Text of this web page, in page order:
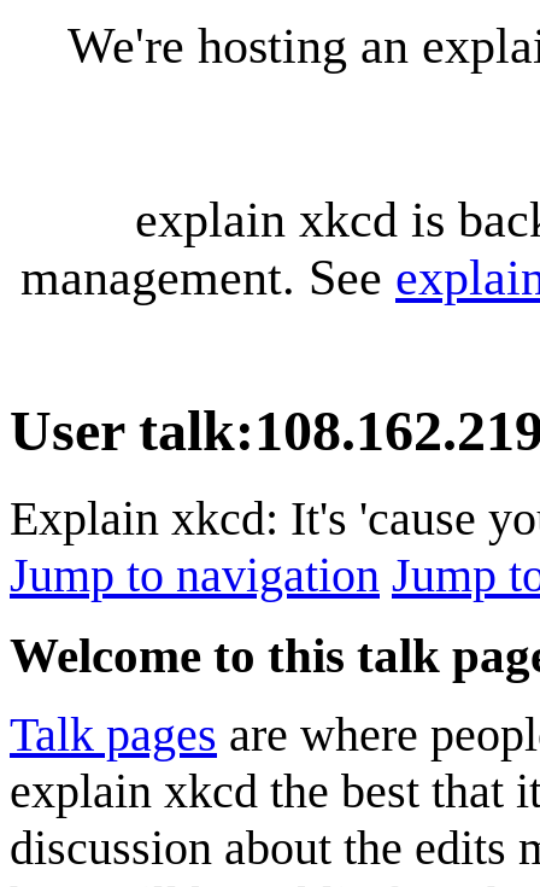
We're hosting an
explain xkcd is
management. See
User talk:
Explain xkcd: It's 'cause
Jump to navigation Jump
Welcome to this talk
Talk pages are where
explain xkcd the best that
discussion about the edits